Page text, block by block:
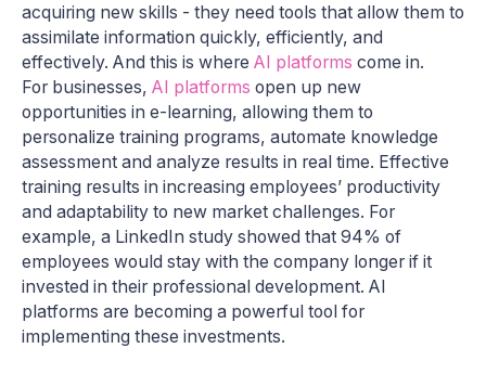
acquiring new skills - they need tools that allow them to
assimilate information quickly, efficiently, and
effectively. And this is where AI platforms come in.
For businesses, AI platforms open up new
opportunities in e-learning, allowing them to
personalize training programs, automate knowledge
assessment and analyze results in real time. Effective
training results in increasing employees’ productivity
and adaptability to new market challenges. For
example, a LinkedIn study showed that 94% of
employees would stay with the company longer if it
invested in their professional development. AI
platforms are becoming a powerful tool for
implementing these investments.